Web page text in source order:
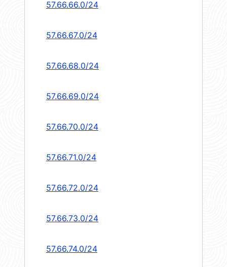
57.66.66.0/24
57.66.67.0/24
57.66.68.0/24
57.66.69.0/24
57.66.70.0/24
57.66.71.0/24
57.66.72.0/24
57.66.73.0/24
57.66.74.0/24